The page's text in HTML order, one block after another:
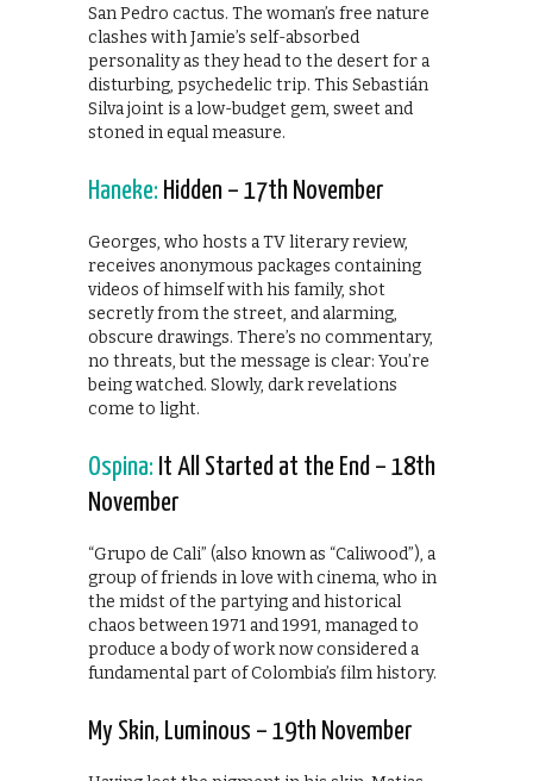
San Pedro cactus. The woman’s free nature
clashes with Jamie’s self-absorbed
personality as they head to the desert for a
disturbing, psychedelic trip. This Sebastián
Silva joint is a low-budget gem, sweet and
stoned in equal measure.
Haneke: Hidden – 17th November
Georges, who hosts a TV literary review,
receives anonymous packages containing
videos of himself with his family, shot
secretly from the street, and alarming,
obscure drawings. There’s no commentary,
no threats, but the message is clear: You’re
being watched. Slowly, dark revelations
come to light.
Ospina: It All Started at the End – 18th
November
“Grupo de Cali” (also known as “Caliwood”), a
group of friends in love with cinema, who in
the midst of the partying and historical
chaos between 1971 and 1991, managed to
produce a body of work now considered a
fundamental part of Colombia’s film history.
My Skin, Luminous – 19th November